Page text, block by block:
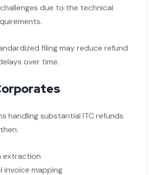
due to the technical
filing may reduce refund
over time.
handling substantial ITC refunds
extraction
invoice mapping